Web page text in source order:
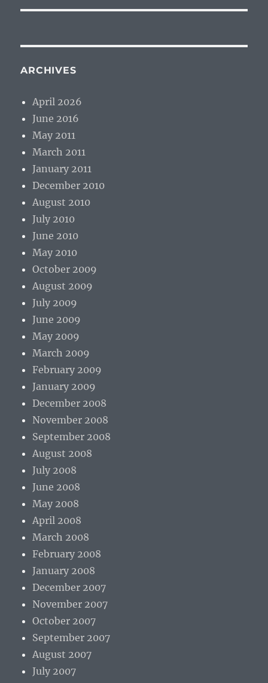
ARCHIVES
April 2026
June 2016
May 2011
March 2011
January 2011
December 2010
August 2010
July 2010
June 2010
May 2010
October 2009
August 2009
July 2009
June 2009
May 2009
March 2009
February 2009
January 2009
December 2008
November 2008
September 2008
August 2008
July 2008
June 2008
May 2008
April 2008
March 2008
February 2008
January 2008
December 2007
November 2007
October 2007
September 2007
August 2007
July 2007